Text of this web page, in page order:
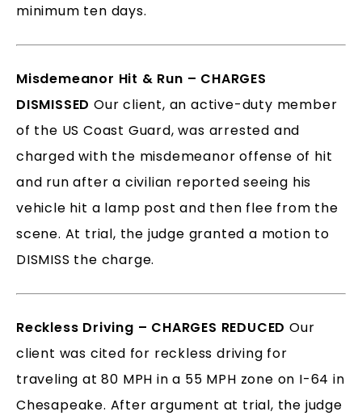
minimum ten days.
Misdemeanor Hit & Run – CHARGES
DISMISSED Our client, an active-duty member
of the US Coast Guard, was arrested and
charged with the misdemeanor offense of hit
and run after a civilian reported seeing his
vehicle hit a lamp post and then flee from the
scene. At trial, the judge granted a motion to
DISMISS the charge.
Reckless Driving – CHARGES REDUCED Our
client was cited for reckless driving for
traveling at 80 MPH in a 55 MPH zone on I-64 in
Chesapeake. After argument at trial, the judge